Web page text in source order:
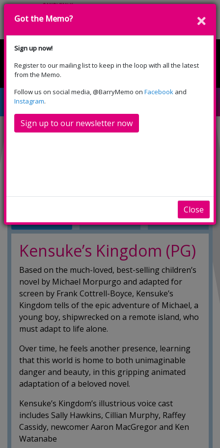
English Cymraeg
Kensuke’s Kingdom (PG)
INFO TRAILERS SHOWINGS
Kensuke’s Kingdom (PG)
Based on the much-loved, best-selling children’s
novel by Michael Morpurgo and adapted for
screen by Frank Cottrell-Boyce, Kensuke’s
Kingdom tells of the epic adventure of Michael, a
young boy, shipwrecked on a remote island, who
must adapt to life alone.
Over time, he feels another presence, learning
that this world is home to both unimaginable
danger and beauty, in this gripping animated
adaptation of a beloved novel.
Kensuke’s Kingdom’s illustrious voice cast
includes Sally Hawkins, Cillian Murphy, Raffey
Cassidy, newcomer Aaron MacGregor and Ken
Watanabe
Got the Memo?
Sign up now!
Register to our mailing list to keep in the loop with all the latest
from the Memo.
Follow us on social media, @BarryMemo on Facebook and
Instagram.
Sign up to our newsletter now
Close